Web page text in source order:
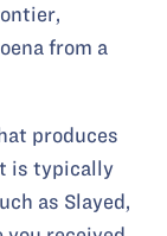
from a
produces
is typically
as Slayed,